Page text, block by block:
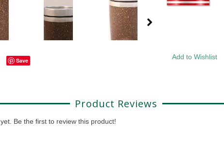
Save
Add to Wishlist
Product Reviews
Be the first to review this product!